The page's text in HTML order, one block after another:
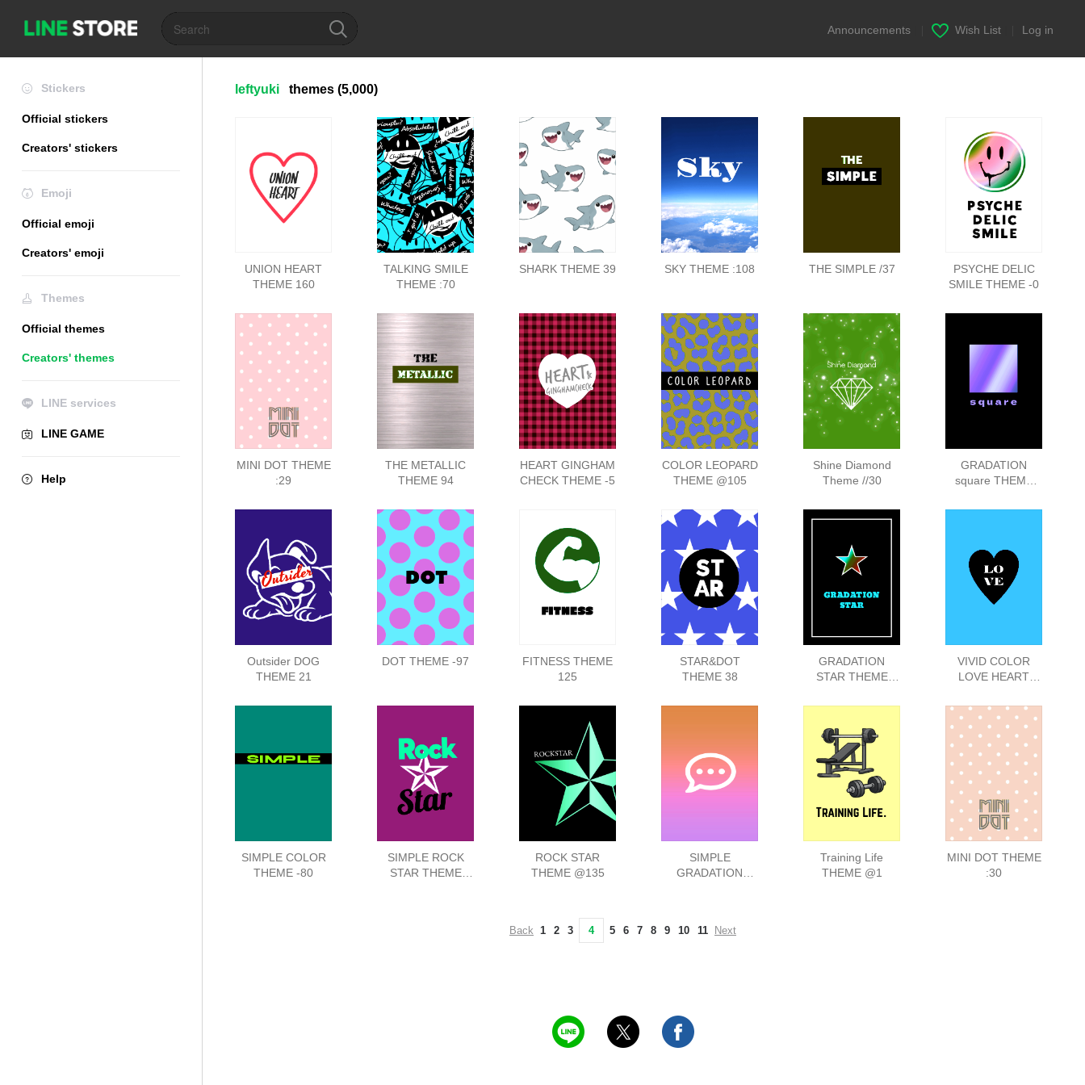
Announcements Wish List Log in
Stickers
Official stickers
Creators' stickers
Emoji
Official emoji
Creators' emoji
Themes
Official themes
Creators' themes
LINE services
LINE GAME
Help
leftyuki themes (5,000)
UNION HEART
THEME 160
TALKING SMILE
THEME :70
SHARK THEME 39 SKY THEME :108 THE SIMPLE /37
PSYCHE DELIC
SMILE THEME -0
MINI DOT THEME
:29
THE METALLIC
THEME 94
HEART GINGHAM
CHECK THEME -5
COLOR LEOPARD
THEME @105
Shine Diamond
Theme //30
GRADATION
square THEME
Outsider DOG
THEME 21
DOT THEME -97
FITNESS THEME
125
STAR&DOT
THEME 38
GRADATION
STAR THEME
VIVID COLOR
LOVE HEART
SIMPLE COLOR
THEME -80
SIMPLE ROCK
STAR THEME
ROCK STAR
THEME @135
SIMPLE
GRADATION
Training Life
THEME @1
MINI DOT THEME
:30
Back 1 2 3 4 5 6 7 8 9 10 11 Next